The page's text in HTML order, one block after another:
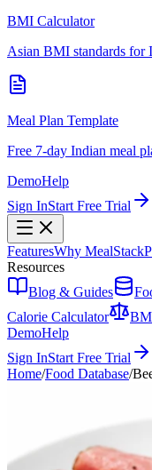
BMI Calculator
Asian BMI standards for
Meal Plan Template
Free 7-day Indian meal
DemoHelp
Sign InStart Free Trial
FeaturesWhy MealStack
Resources
Blog & Guides
Calorie Calculator
DemoHelp
Sign InStart Free Trial
Home/Food Database/